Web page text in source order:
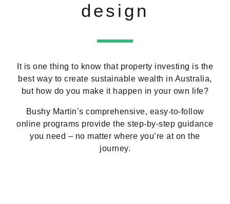
design
It is one thing to know that property investing is the
best way to create sustainable wealth in Australia,
but how do you make it happen in your own life?
Bushy Martin’s comprehensive, easy-to-follow
online programs provide the step-by-step guidance
you need – no matter where you’re at on the
journey.